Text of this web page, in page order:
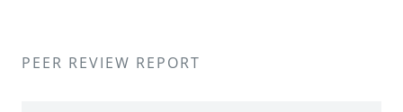
PEER REVIEW REPORT